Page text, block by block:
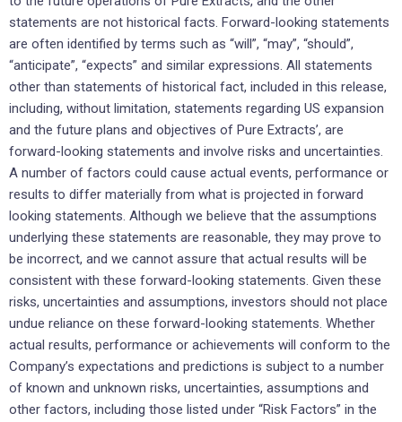
statements are not historical facts. Forward-looking statements
are often identified by terms such as “will”, “may”, “should”,
“anticipate”, “expects” and similar expressions. All statements
other than statements of historical fact, included in this release,
including, without limitation, statements regarding US expansion
and the future plans and objectives of Pure Extracts’, are
forward-looking statements and involve risks and uncertainties.
A number of factors could cause actual events, performance or
results to differ materially from what is projected in forward
looking statements. Although we believe that the assumptions
underlying these statements are reasonable, they may prove to
be incorrect, and we cannot assure that actual results will be
consistent with these forward-looking statements. Given these
risks, uncertainties and assumptions, investors should not place
undue reliance on these forward-looking statements. Whether
actual results, performance or achievements will conform to the
Company’s expectations and predictions is subject to a number
of known and unknown risks, uncertainties, assumptions and
other factors, including those listed under “Risk Factors” in the